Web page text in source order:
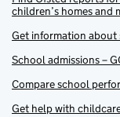
children’s homes and
Get information about
School admissions –
Compare school
Get help with